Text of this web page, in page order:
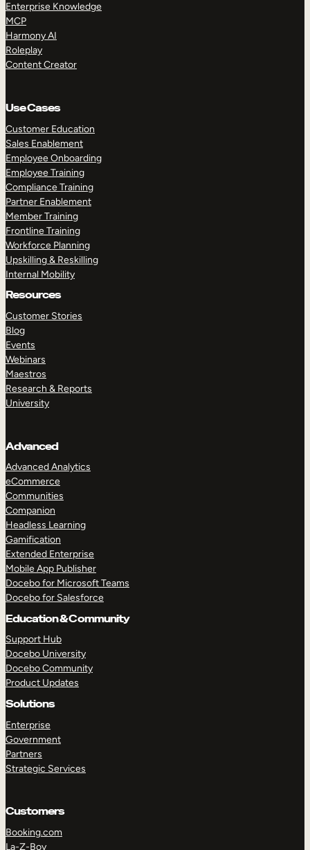
Enterprise Knowledge
MCP
Harmony AI
Roleplay
Content Creator
Use Cases
Customer Education
Sales Enablement
Employee Onboarding
Employee Training
Compliance Training
Partner Enablement
Member Training
Frontline Training
Workforce Planning
Upskilling & Reskilling
Internal Mobility
Resources
Customer Stories
Blog
Events
Webinars
Maestros
Research & Reports
University
Advanced
Advanced Analytics
eCommerce
Communities
Companion
Headless Learning
Gamification
Extended Enterprise
Mobile App Publisher
Docebo for Microsoft Teams
Docebo for Salesforce
Education & Community
Support Hub
Docebo University
Docebo Community
Product Updates
Solutions
Enterprise
Government
Partners
Strategic Services
Customers
Booking.com
La-Z-Boy